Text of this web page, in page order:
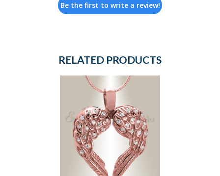
Be the first to write a review!
RELATED PRODUCTS